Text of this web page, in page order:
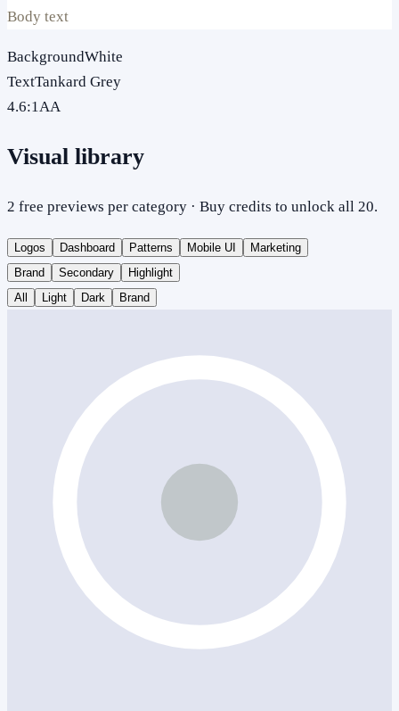
Body text
BackgroundWhite
TextTankard Grey
4.6:1AA
Visual library
2 free previews per category · Buy credits to unlock all 20.
Logos Dashboard Patterns Mobile UI
Marketing
Brand
Secondary
Highlight
All
Light Dark Brand